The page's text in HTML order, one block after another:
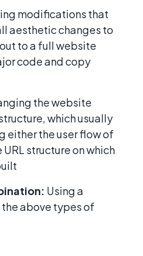
modifications that
aesthetic changes to
to a full website
code and copy
the website
which usually
either the user flow of
structure on which
Using a
above types of